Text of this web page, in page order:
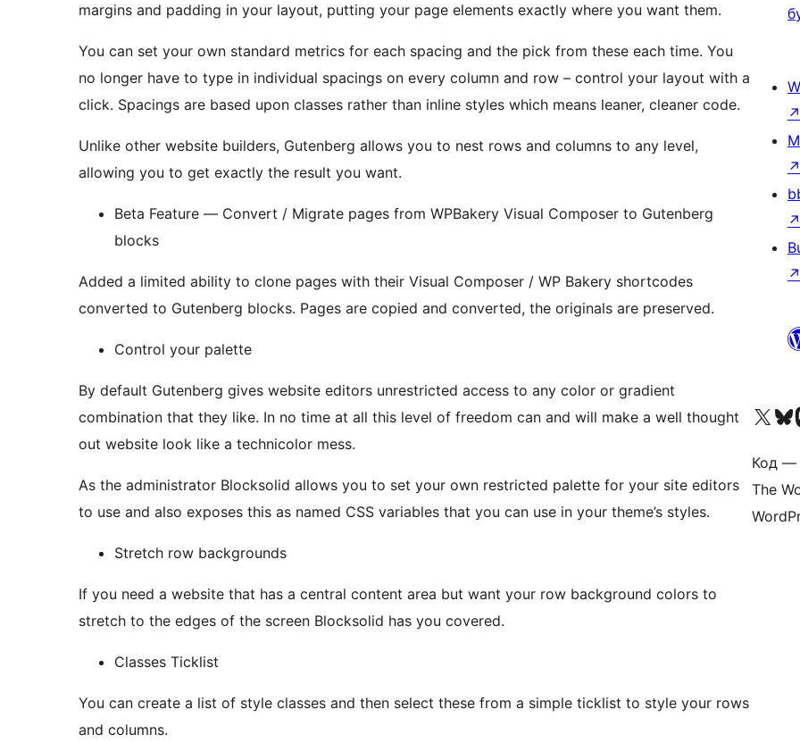
margins and padding in your layout, putting your page elements exactly where you want them.
You can set your own standard metrics for each spacing and the pick from these each time. You
no longer have to type in individual spacings on every column and row – control your layout with a
click. Spacings are based upon classes rather than inline styles which means leaner, cleaner code.
Unlike other website builders, Gutenberg allows you to nest rows and columns to any level,
allowing you to get exactly the result you want.
Beta Feature — Convert / Migrate pages from WPBakery Visual Composer to Gutenberg
blocks
Added a limited ability to clone pages with their Visual Composer / WP Bakery shortcodes
converted to Gutenberg blocks. Pages are copied and converted, the originals are preserved.
Control your palette
By default Gutenberg gives website editors unrestricted access to any color or gradient
combination that they like. In no time at all this level of freedom can and will make a well thought
out website look like a technicolor mess.
As the administrator Blocksolid allows you to set your own restricted palette for your site editors
to use and also exposes this as named CSS variables that you can use in your theme’s styles.
Stretch row backgrounds
If you need a website that has a central content area but want your row background colors to
stretch to the edges of the screen Blocksolid has you covered.
Classes Ticklist
You can create a list of style classes and then select these from a simple ticklist to style your rows
and columns.
↗
↗
↗
↗
Посетите нас в
Посетите
Код —
The